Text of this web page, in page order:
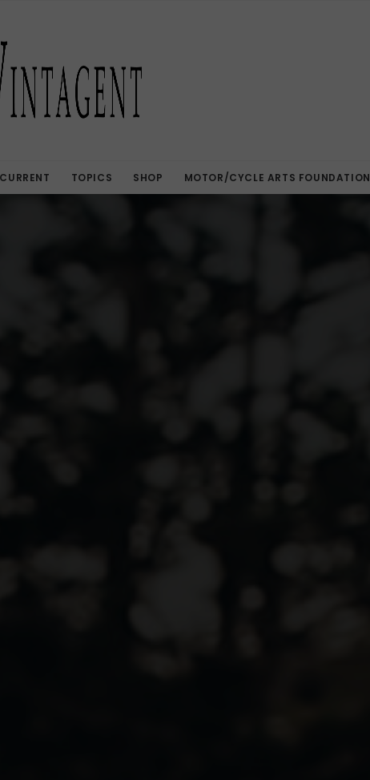
TOPICS SHOP MOTOR/CYCLE ARTS FOUNDATION